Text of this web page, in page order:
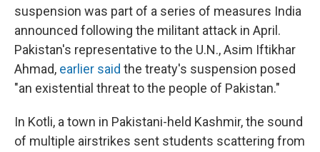
suspension was part of a series of measures India
announced following the militant attack in April.
Pakistan's representative to the U.N., Asim Iftikhar
Ahmad, earlier said the treaty's suspension posed
"an existential threat to the people of Pakistan."
In Kotli, a town in Pakistani-held Kashmir, the sound
of multiple airstrikes sent students scattering from